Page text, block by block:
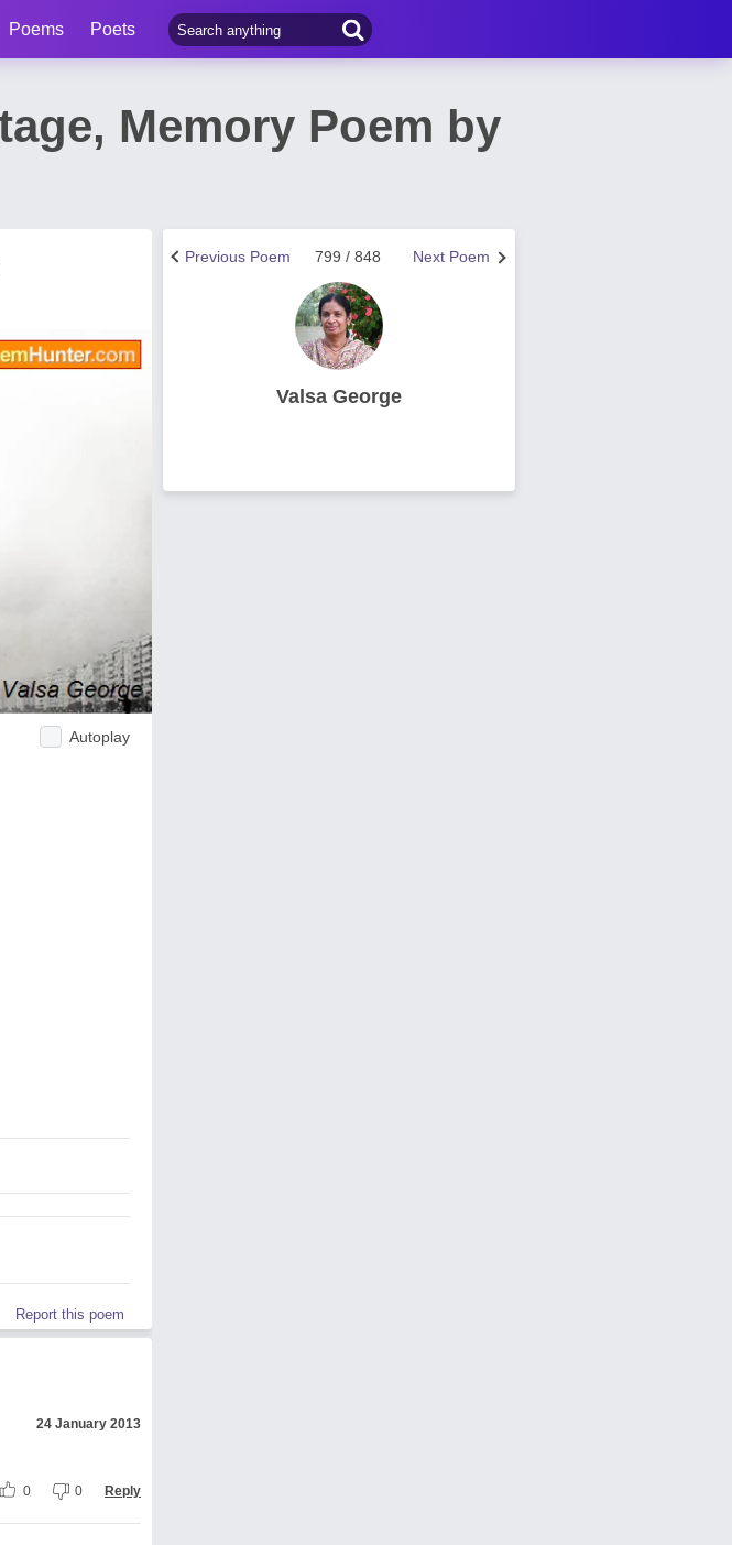
Poems Poets
Memory Poem by
Autoplay
Report this poem
24 January 2013
0 0 Reply
Next Poem
799 / 848
Previous Poem
Valsa George